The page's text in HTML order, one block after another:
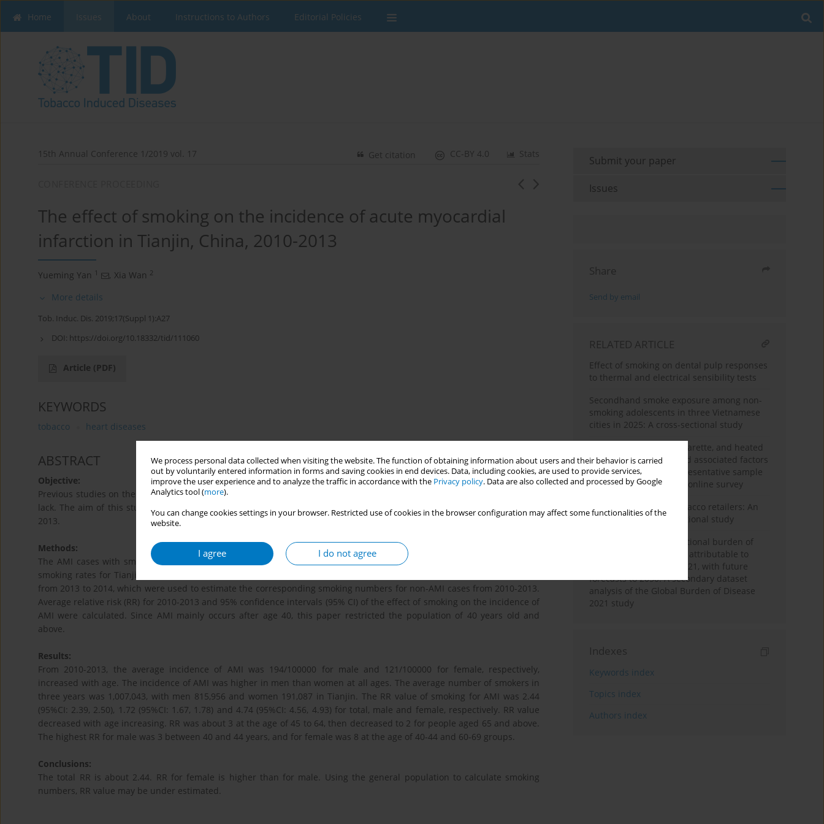
We process personal data collected when visiting the website. The function of obtaining information about users and their behavior is carried
out by voluntarily entered information in forms and saving cookies in end devices. Data, including cookies, are used to provide services,
improve the user experience and to analyze the traffic in accordance with the Privacy policy. Data are also collected and processed by Google
Analytics tool (more).
You can change cookies settings in your browser. Restricted use of cookies in the browser configuration may affect some functionalities of the
website.
I agree I do not agree
Home Issues About Instructions to Authors Editorial Policies
15th Annual Conference 1/2019 vol. 17 Stats
CC-BY 4.0
Get citation
The effect of smoking on the incidence of acute myocardial
infarction in Tianjin, China, 2010-2013
Yueming Yan 1 , Xia Wan 2
More details
Tob. Induc. Dis. 2019;17(Suppl 1):A27
DOI: https://doi.org/10.18332/tid/111060
Article (PDF)
KEYWORDS
tobacco heart diseases
ABSTRACT
Objective:
Previous studies on the relative risk (RR) of smoking to acute myocardial infarction (AMI) on a province level in China are
lack. The aim of this study is to describe the effect of smoking on the incidence of AMI in Tianjin, China during 2010 to
2013.
Methods:
The AMI cases with smoking status were derived from the Tianjin Chronic Disease Incidence Surveillance System. The
smoking rates for Tianjin general population by gender and age groups were from the adult tobacco survey in 14 cities
from 2013 to 2014, which were used to estimate the corresponding smoking numbers for non-AMI cases from 2010-2013.
Average relative risk (RR) for 2010-2013 and 95% confidence intervals (95% CI) of the effect of smoking on the incidence of
AMI were calculated. Since AMI mainly occurs after age 40, this paper restricted the population of 40 years old and
above.
Results:
From 2010-2013, the average incidence of AMI was 194/100000 for male and 121/100000 for female, respectively,
increased with age. The incidence of AMI was higher in men than women at all ages. The average number of smokers in
three years was 1,007,043, with men 815,956 and women 191,087 in Tianjin. The RR value of smoking for AMI was 2.44
(95%CI: 2.39, 2.50), 1.72 (95%CI: 1.67, 1.78) and 4.74 (95%CI: 4.56, 4.93) for total, male and female, respectively. RR value
decreased with age increasing. RR was about 3 at the age of 45 to 64, then decreased to 2 for people aged 65 and above.
The highest RR for male was 3 between 40 and 44 years, and for female was 8 at the age of 40-44 and 60-69 groups.
Conclusions:
The total RR is about 2.44. RR for female is higher than for male. Using the general population to calculate smoking
numbers, RR value may be under estimated.
Submit your paper
Issues
Share
Send by email
RELATED ARTICLE
Effect of smoking on dental pulp responses
to thermal and electrical sensibility tests
Secondhand smoke exposure among non-
smoking adolescents in three Vietnamese
cities in 2025: A cross-sectional study
Cigarette smoking, e-cigarette, and heated
tobacco product use and associated factors
among a nationally representative sample
of adult Malaysians: An online survey
Marketing by online tobacco retailers: An
observational cross-sectional study
Global, regional, and national burden of
acute myeloid leukemia attributable to
tobacco from 1990 to 2021, with future
forecasts to 2050: A secondary dataset
analysis of the Global Burden of Disease
2021 study
Indexes
Keywords index
Topics index
Authors index